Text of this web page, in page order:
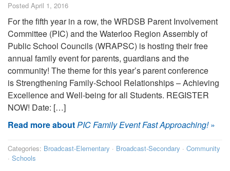
Posted April 1, 2016
For the fifth year in a row, the WRDSB Parent Involvement
Committee (PIC) and the Waterloo Region Assembly of
Public School Councils (WRAPSC) is hosting their free
annual family event for parents, guardians and the
community! The theme for this year’s parent conference
is Strengthening Family-School Relationships – Achieving
Excellence and Well-being for all Students. REGISTER
NOW! Date: […]
Read more aboutPIC Family Event Fast Approaching!»
Categories: Broadcast-Elementary · Broadcast-Secondary · Community
· Schools